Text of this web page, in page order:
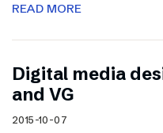
READ MORE
Digital media
and VG
2015-10-07